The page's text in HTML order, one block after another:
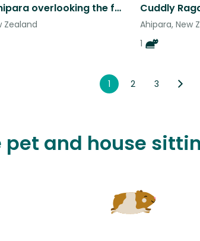
Relax at Ahipara overlooking the famous Shipwreck Bay (with our cats)
Zealand
Cuddly
Ahipara, New
1
1 2 3
pet and house